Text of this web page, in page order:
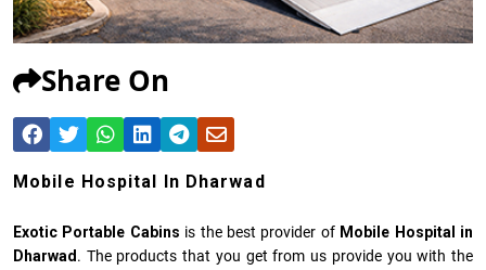
Share On
Mobile Hospital In Dharwad
Exotic Portable Cabins is the best provider of Mobile Hospital in
Dharwad. The products that you get from us provide you with the